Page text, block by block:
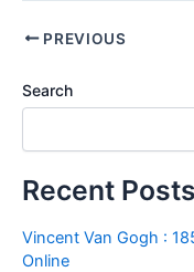
PREVIOUS
Search
Recent Posts
Vincent Van Gogh :
Online